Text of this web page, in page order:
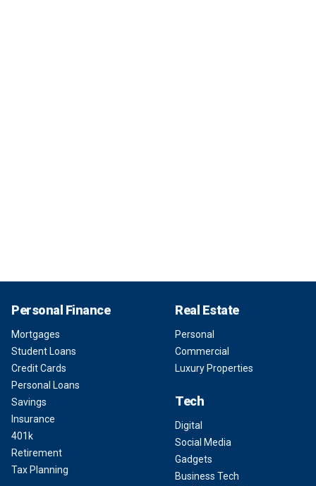
Personal Finance
Mortgages
Student Loans
Credit Cards
Personal Loans
Savings
Insurance
401k
Retirement
Tax Planning
Real Estate
Personal
Commercial
Luxury Properties
Tech
Digital
Social Media
Gadgets
Business Tech